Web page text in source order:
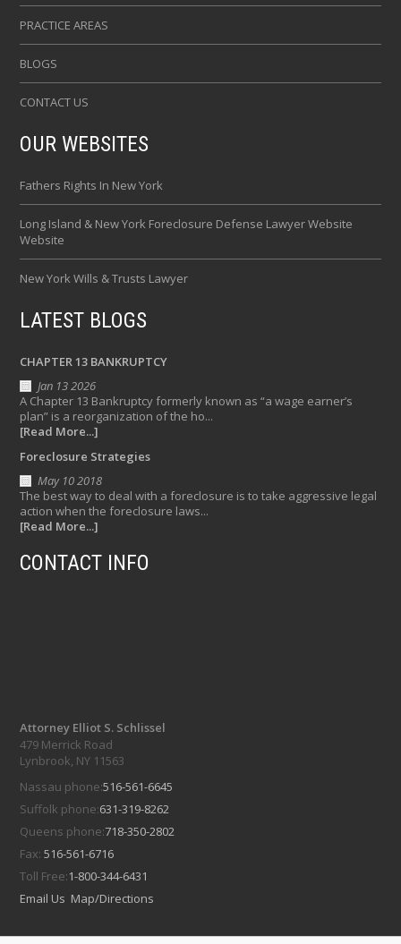
PRACTICE AREAS
BLOGS
CONTACT US
OUR WEBSITES
Fathers Rights In New York
Long Island & New York Foreclosure Defense Lawyer Website
Website
New York Wills & Trusts Lawyer
LATEST BLOGS
CHAPTER 13 BANKRUPTCY
Jan 13 2026
A Chapter 13 Bankruptcy formerly known as “a wage earner’s
plan” is a reorganization of the ho...
[Read More...]
Foreclosure Strategies
May 10 2018
The best way to deal with a foreclosure is to take aggressive legal
action when the foreclosure laws...
[Read More...]
CONTACT INFO
Attorney Elliot S. Schlissel
479 Merrick Road
Lynbrook, NY 11563
Nassau phone:516-561-6645
Suffolk phone:631-319-8262
Queens phone:718-350-2802
Fax:516-561-6716
Toll Free:1-800-344-6431
Email Us Map/Directions